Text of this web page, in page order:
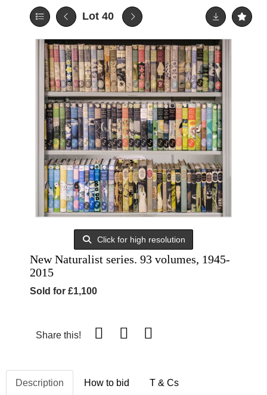
Lot 40
Click for high resolution
New Naturalist series. 93 volumes, 1945-
2015
Sold for £1,100
Share this!
Description How to bid T & Cs